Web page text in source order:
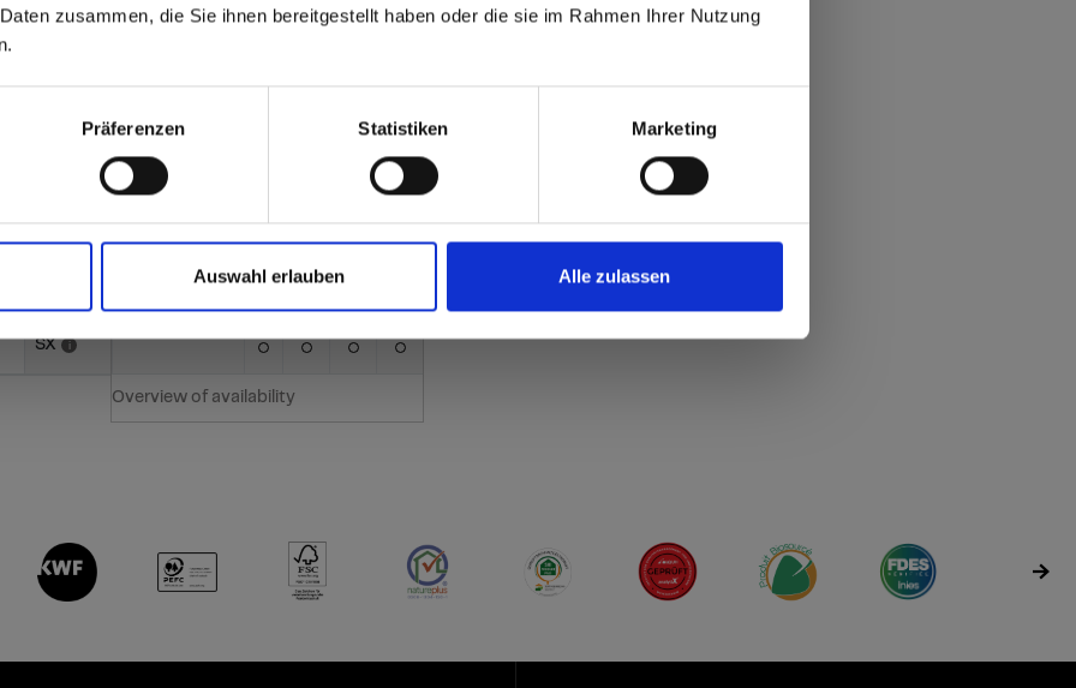
zusammen, die Sie ihnen bereitgestellt haben oder die sie im Rahmen Ihrer Nutzung
Präferenzen Statistiken Marketing
Auswahl erlauben Alle zulassen
samples.
SX i
Overview of availability
Core/Carrier Pastel grey core
Thickness (mm) 13
to current delivery time sr.Verfügbar